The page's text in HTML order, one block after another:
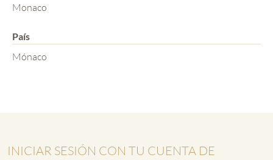
Monaco
País
Mónaco
INICIAR SESIÓN CON TU CUENTA DE